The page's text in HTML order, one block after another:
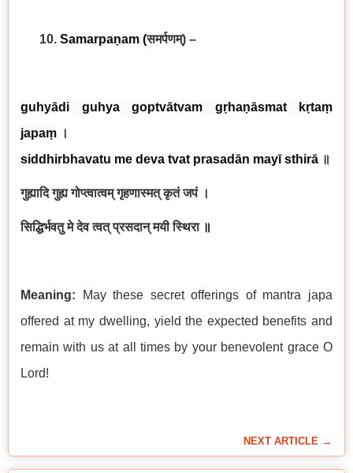
10. Samarpaṇam (समर्पणम्) –
guhyādi guhya goptvātvam gṛhaṇāsmat kṛtaṃ
japaṃ ।
siddhirbhavatu me deva tvat prasadān mayī sthirā ॥
गुह्यादि गुह्य गोप्त्वात्वम् गृहणास्मत् कृतं जपं ।
सिद्धिर्भवतु मे देव त्वत् प्रसदान् मयी स्थिरा ॥
Meaning: May these secret offerings of mantra japa
offered at my dwelling, yield the expected benefits and
remain with us at all times by your benevolent grace O
Lord!
NEXT ARTICLE →